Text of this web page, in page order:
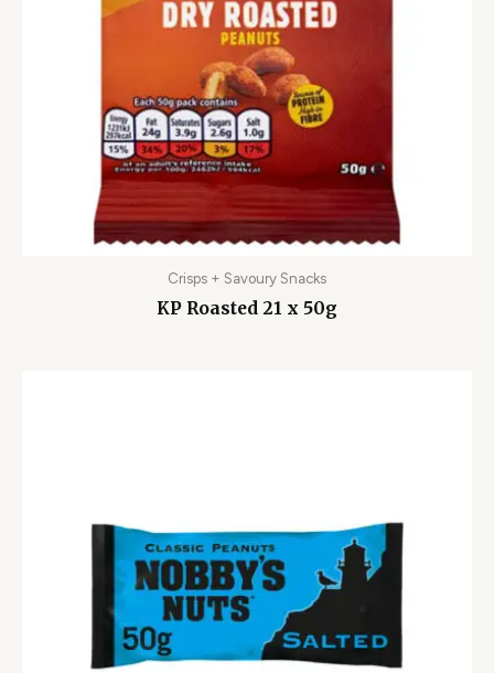
Crisps + Savoury Snacks
KP Roasted 21 x 50g